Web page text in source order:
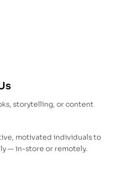
storytelling, or content
motivated individuals to
— in-store or remotely.